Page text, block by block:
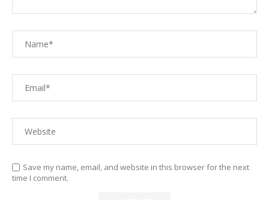
Save my name, email, and website in this browser for the next
time I comment.